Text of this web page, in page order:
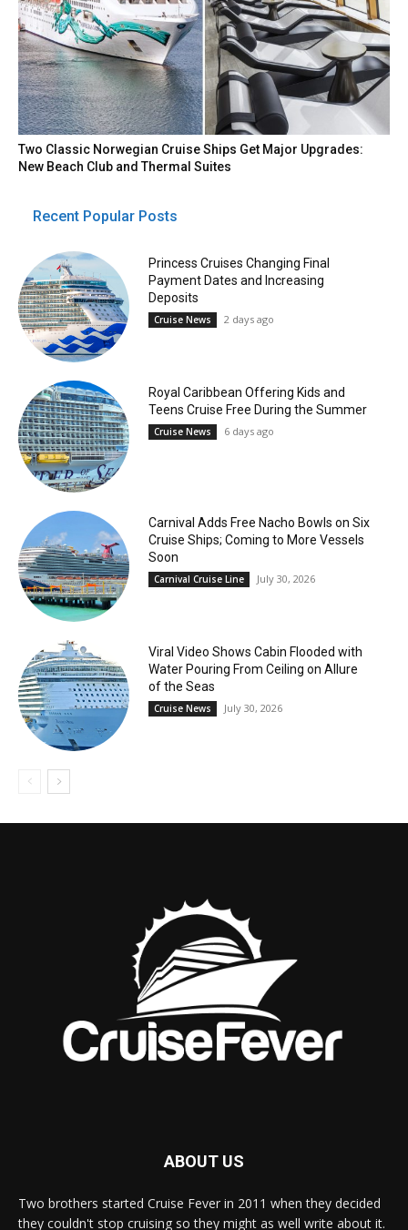
Two Classic Norwegian Cruise Ships Get Major Upgrades:
New Beach Club and Thermal Suites
Recent Popular Posts
Princess Cruises Changing Final
Payment Dates and Increasing
Deposits
Cruise News 2 days ago
Royal Caribbean Offering Kids and
Teens Cruise Free During the Summer
Cruise News 6 days ago
Carnival Adds Free Nacho Bowls on Six
Cruise Ships; Coming to More Vessels
Soon
Carnival Cruise Line July 30, 2026
Viral Video Shows Cabin Flooded with
Water Pouring From Ceiling on Allure
of the Seas
Cruise News July 30, 2026
ABOUT US
Two brothers started Cruise Fever in 2011 when they decided
they couldn't stop cruising so they might as well write about it.